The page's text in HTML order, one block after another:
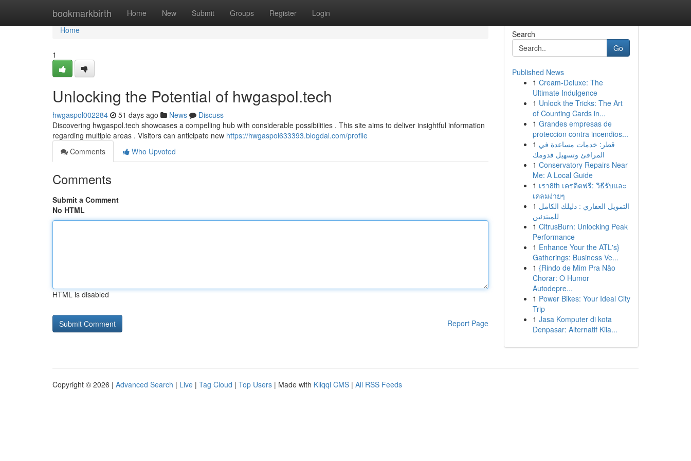
bookmarkbirth Home New Submit Groups Register Login
Home
Home
1
Unlocking the Potential of hwgaspol.tech
hwgaspol002284 51 days ago News
Discuss
Discovering hwgaspol.tech showcases a compelling hub with considerable possibilities . This site aims to deliver insightful information
regarding multiple areas . Visitors can anticipate new https://hwgaspol633393.blogdal.com/profile
Comments
Who Upvoted
Comments
Submit a Comment
No HTML
HTML is disabled
Report Page
Search
Go
Published News
1 Cream-Deluxe: The
Ultimate Indulgence
1 Unlock the Tricks: The Art
of Counting Cards in...
1 Grandes empresas de
proteccion contra incendios...
1 قطر: خدمات مساعدة في
المرافئ وتسهيل قدومك
1 Conservatory Repairs Near
Me: A Local Guide
1 เรา8th เครดิตฟรี: วิธีรับและ
เคลมง่ายๆ
1 التمويل العقاري : دليلك الكامل
للمبتدئين
1 CitrusBurn: Unlocking Peak
Performance
1 Enhance Your the ATL's}
Gatherings: Business Ve...
1 {Rindo de Mim Pra Não
Chorar: O Humor
Autodepre...
1 Power Bikes: Your Ideal City
Trip
1 Jasa Komputer di kota
Denpasar: Alternatif Kila...
Copyright © 2026 | Advanced Search | Live | Tag Cloud | Top Users | Made with Kliqqi CMS | All RSS Feeds